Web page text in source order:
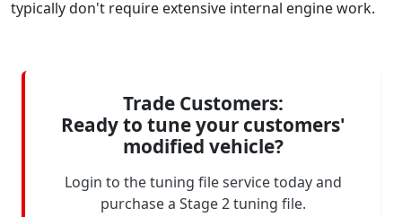
typically don't require extensive internal engine work.
Trade Customers:
Ready to tune your customers'
modified vehicle?
Login to the tuning file service today and
purchase a Stage 2 tuning file.